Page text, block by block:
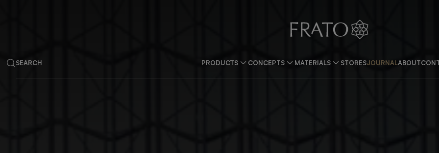
SEARCH PRODUCTS CONCEPTS MATERIALS STORESJOURNALABOUT